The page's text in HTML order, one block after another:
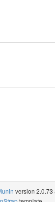
version 2.0.73